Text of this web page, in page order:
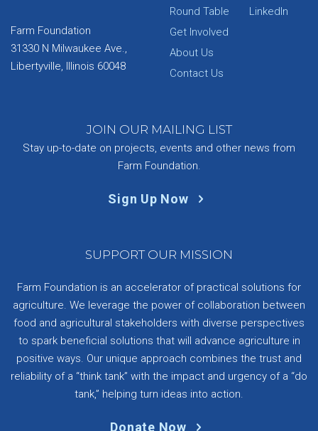
Farm Foundation
31330 N Milwaukee Ave.,
Libertyville, Illinois 60048
Round Table
Get Involved
About Us
Contact Us
LinkedIn
JOIN OUR MAILING LIST
Stay up-to-date on projects, events and other news from
Farm Foundation.
Sign Up Now
SUPPORT OUR MISSION
Farm Foundation is an accelerator of practical solutions for
agriculture. We leverage the power of collaboration between
food and agricultural stakeholders with diverse perspectives
to spark beneficial solutions that will advance agriculture in
positive ways. Our unique approach combines the trust and
reliability of a “think tank” with the impact and urgency of a “do
tank,” helping turn ideas into action.
Donate Now